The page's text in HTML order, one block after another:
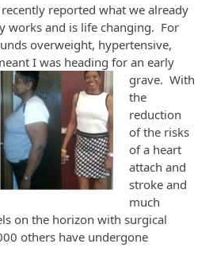
recently reported what we already
works and is life changing. For
overweight, hypertensive,
I was heading for an early
grave. With
the
reduction
of the risks
of a heart
attach and
stroke and
much
on the horizon with surgical
others have undergone